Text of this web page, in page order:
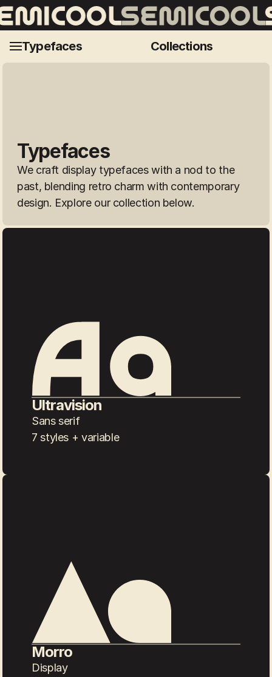
Typefaces
We craft display typefaces with a nod to the
past, blending retro charm with contemporary
design. Explore our collection below.
Ultravision
Sans serif
7 styles + variable
Morro
Display
Typefaces Collections
Ultravision Morro